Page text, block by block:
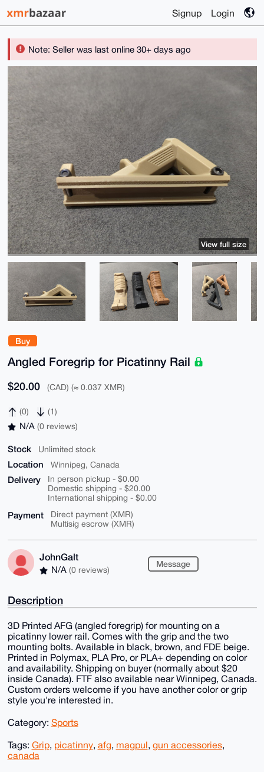
Signup Login
Note: Seller was last online 30+ days ago
Buy
Angled Foregrip for Picatinny Rail
$20.00 (CAD) (≈ 0.037 XMR)
(0) (1)
N/A (0 reviews)
Stock Unlimited stock
Location Winnipeg, Canada
Delivery
In person pickup - $0.00
Domestic shipping - $20.00
International shipping - $0.00
Payment
Direct payment (XMR)
Multisig escrow (XMR)
JohnGalt
N/A (0 reviews)
Message
View full size
Description
3D Printed AFG (angled foregrip) for mounting on a
picatinny lower rail. Comes with the grip and the two
mounting bolts. Available in black, brown, and FDE beige.
Printed in Polymax, PLA Pro, or PLA+ depending on color
and availability. Shipping on buyer (normally about $20
inside Canada). FTF also available near Winnipeg, Canada.
Custom orders welcome if you have another color or grip
style you're interested in.
Category: Sports
Tags: Grip, picatinny, afg, magpul gun accessories,
canada